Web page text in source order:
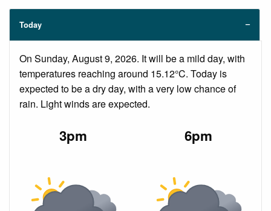
Today
On Sunday, August 9, 2026. It will be a mild day, with
temperatures reaching around 15.12°C. Today is
expected to be a dry day, with a very low chance of
rain. Light winds are expected.
3pm 6pm